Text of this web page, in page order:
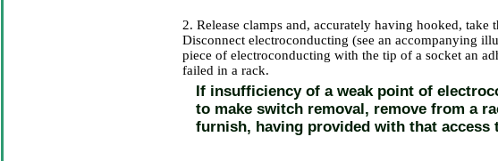
2. Release clamps and, accurately having hooked, take
Disconnect electroconducting (see an accompanying
piece of electroconducting with the tip of a socket an
failed in a rack.
If insufficiency of a weak point of
to make switch removal, remove from a
furnish, having provided with that access